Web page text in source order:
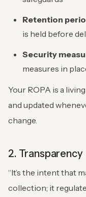
Retention
is held before
Security
measures in
Your ROPA is a
and updated
change.
2. Transparency
“It’s the intent that
collection; it